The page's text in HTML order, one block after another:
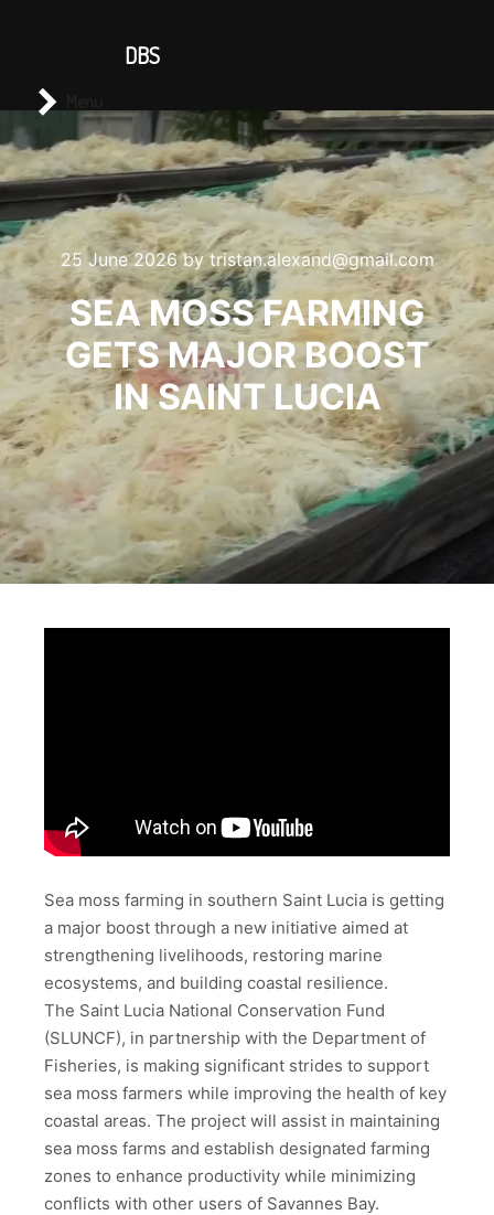
25 June 2026bytristan.alexand@gmail.com
SEA MOSS FARMING
GETS MAJOR BOOST
IN SAINT LUCIA
Sea moss farming in southern Saint Lucia is getting
a major boost through a new initiative aimed at
strengthening livelihoods, restoring marine
ecosystems, and building coastal resilience.
The Saint Lucia National Conservation Fund
(SLUNCF), in partnership with the Department of
Fisheries, is making significant strides to support
sea moss farmers while improving the health of key
coastal areas. The project will assist in maintaining
sea moss farms and establish designated farming
zones to enhance productivity while minimizing
conflicts with other users of Savannes Bay.
DBS